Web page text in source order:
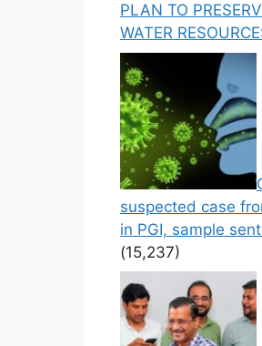
PLAN TO
WATER
suspected case
in PGI, sample
(15,237)